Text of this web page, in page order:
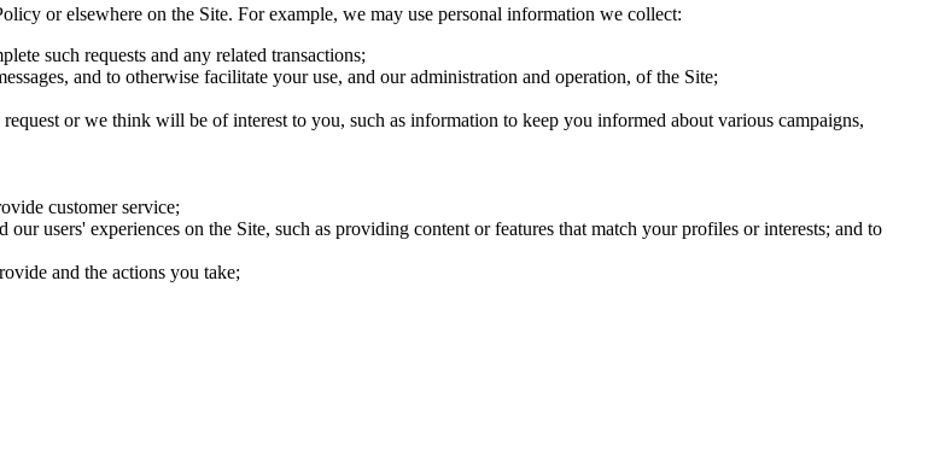
or elsewhere on the Site. For example, we may use personal information we collect:
such requests and any related transactions;
and to otherwise facilitate your use, and our administration and operation, of the Site;
or we think will be of interest to you, such as information to keep you informed about various campaigns,
customer service;
users' experiences on the Site, such as providing content or features that match your profiles or interests; and to
and the actions you take;